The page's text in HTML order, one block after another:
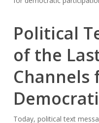
Political
of the
Channels
Today, political text